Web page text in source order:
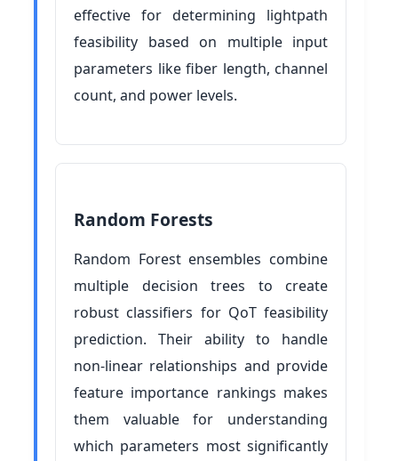
effective for determining lightpath
feasibility based on multiple input
parameters like fiber length, channel
count, and power levels.
Random Forests
Random Forest ensembles combine
multiple decision trees to create
robust classifiers for QoT feasibility
prediction. Their ability to handle
non-linear relationships and provide
feature importance rankings makes
them valuable for understanding
which parameters most significantly